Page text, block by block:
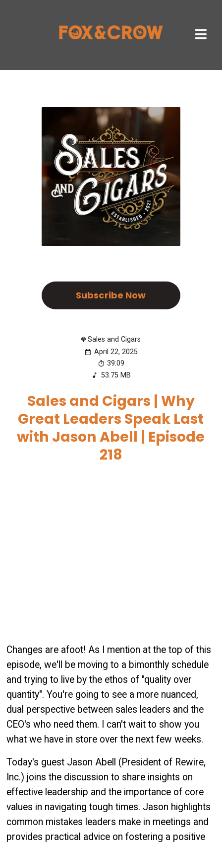
Subscribe Now
Sales and Cigars
April 22, 2025
39:09
53.75 MB
Sales and Cigars | Why
Great Leaders Speak Last
with Jason Abell | Episode
218
Changes are afoot! As I mention at the top of this
episode, we'll be moving to a bimonthly schedule
and trying to live by the ethos of "quality over
quantity". You're going to see a more nuanced,
dual perspective between sales leaders and the
CEO's who need them. I can't wait to show you
what we have in store over the next few weeks.
Today's guest Jason Abell (President of Rewire,
Inc.) joins the discussion to share insights on
effective leadership and the importance of core
values in navigating tough times. Jason highlights
common mistakes leaders make in meetings and
provides practical advice on fostering a positive